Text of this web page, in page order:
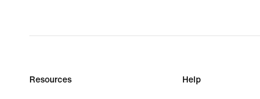
Resources Help